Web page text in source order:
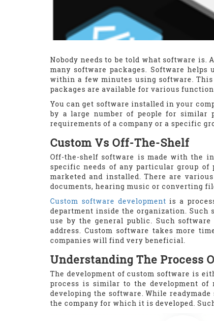
Nobody needs to be told what software is.
many software packages. Software
within a few minutes using software.
packages are available for various
You can get software installed in your
by a large number of people for similar
requirements of a company or a specific
Custom Vs Off-The-Shelf
Off-the-shelf software is made with the
specific needs of any particular group of
marketed and installed. There are
documents, hearing music or converting
Custom software development is a
department inside the organization. Such
use by the general public. Such
address. Custom software takes more
companies will find very beneficial.
Understanding The Process
The development of custom software is
process is similar to the development
developing the software. While
the company for which it is developed.